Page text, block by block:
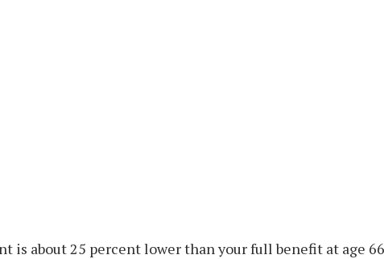
is about 25 percent lower than your full benefit at age